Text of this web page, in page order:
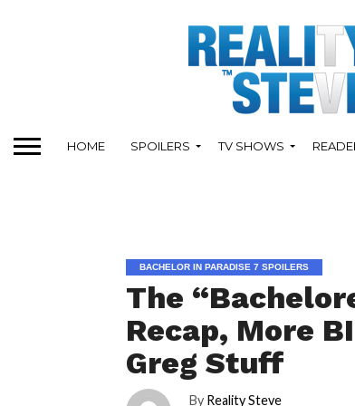
HOME SPOILERS TV SHOWS
BACHELOR IN PARADISE 7 SPOILERS
The
Recap, More
Greg Stuff
By Reality Steve